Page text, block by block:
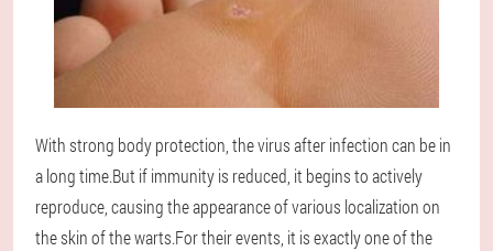
With strong body protection, the virus after infection can be in
a long time.But if immunity is reduced, it begins to actively
reproduce, causing the appearance of various localization on
the skin of the warts.For their events, it is exactly one of the